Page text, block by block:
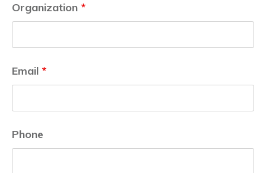
Organization *
Email *
Phone